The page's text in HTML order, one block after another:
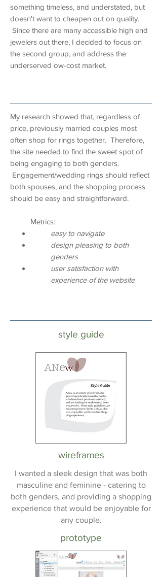
something timeless, and understated, but
doesn't want to cheapen out on quality.
Since there are many accessible high end
jewelers out there, I decided to focus on
the second group, and address the
underserved ow-cost market.
My research showed that, regardless of
price, previously married couples most
often shop for rings together. Therefore,
the site needed to find the sweet spot of
being engaging to both genders.
Engagement/wedding rings should reflect
both spouses, and the shopping process
should be easy and straightforward.
Metrics:
easy to navigate
design pleasing to both
genders
user satisfaction with
experience of the website
style guide
wireframes
I wanted a sleek design that was both
masculine and feminine - catering to
both genders, and providing a shopping
experience that would be enjoyable for
any couple.
prototype